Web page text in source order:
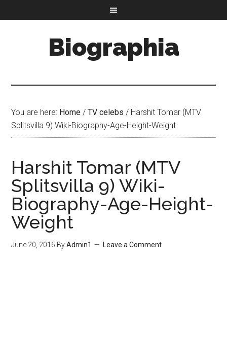
Biographia
You are here: Home / TV celebs / Harshit Tomar (MTV
Splitsvilla 9) Wiki-Biography-Age-Height-Weight
Harshit Tomar (MTV
Splitsvilla 9) Wiki-
Biography-Age-Height-
Weight
June 20, 2016 ByAdmin1 Leave a Comment